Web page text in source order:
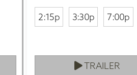
2:15p 3:30p 7:00p
TRAILER